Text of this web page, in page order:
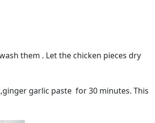
them . Let the chicken pieces dry
garlic paste for 30 minutes. This